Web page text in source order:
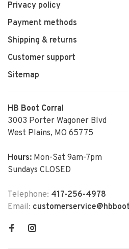
Privacy policy
Payment methods
Shipping & returns
Customer support
Sitemap
HB Boot Corral
3003 Porter Wagoner Blvd
West Plains, MO 65775
Hours: Mon-Sat 9am-7pm
Sundays CLOSED
Telephone: 417-256-4978
Email: